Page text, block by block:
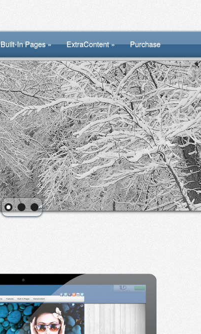
Built-In Pages » ExtraContent » Purchase